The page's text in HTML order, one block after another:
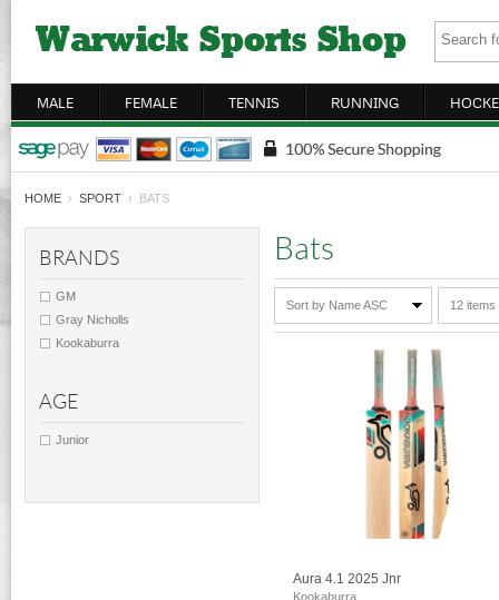
MALE FEMALE TENNIS RUNNING
HOME › SPORT › BATS
BRANDS
GM
Gray Nicholls
Kookaburra
AGE
Junior
Bats
Sort by Name ASC 12
Aura 4.1 2025 Jnr
Kookaburra